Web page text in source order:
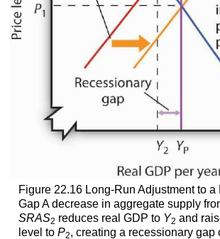
Figure 22.16 Long-Run Adjustment to
Gap A decrease in aggregate supply
SRAS2 reduces real GDP to Y2 and
level to P2, creating a recessionary gap